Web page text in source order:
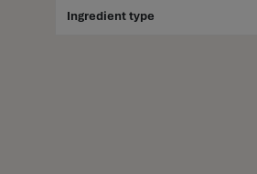
Ingredient type